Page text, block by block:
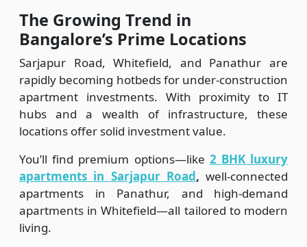
The Growing Trend in
Bangalore’s Prime Locations
Sarjapur Road, Whitefield, and Panathur are
rapidly becoming hotbeds for under-construction
apartment investments. With proximity to IT
hubs and a wealth of infrastructure, these
locations offer solid investment value.
You’ll find premium options—like 2 BHK luxury
apartments in Sarjapur Road, well-connected
apartments in Panathur, and high-demand
apartments in Whitefield—all tailored to modern
living.